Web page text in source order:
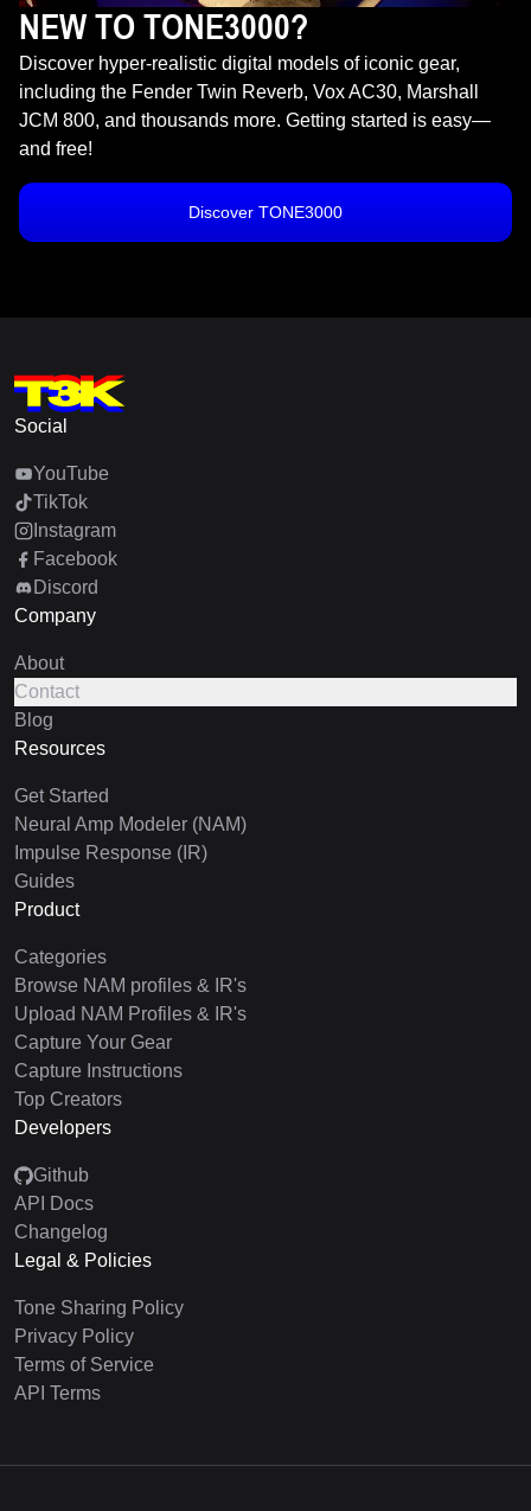
NEW TO TONE3000?
Discover hyper-realistic digital models of iconic gear,
including the Fender Twin Reverb, Vox AC30, Marshall
JCM 800, and thousands more. Getting started is easy—
and free!
Discover TONE3000
Social
YouTube
TikTok
Instagram
Facebook
Discord
Company
About
Contact
Blog
Resources
Get Started
Neural Amp Modeler (NAM)
Impulse Response (IR)
Guides
Product
Categories
Browse NAM profiles & IR's
Upload NAM Profiles & IR's
Capture Your Gear
Capture Instructions
Top Creators
Developers
Github
API Docs
Changelog
Legal & Policies
Tone Sharing Policy
Privacy Policy
Terms of Service
API Terms